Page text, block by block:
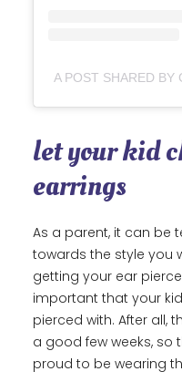
let your kid
earrings
As a parent, it can be
towards the style you
getting your ear
important that your
pierced with. After all,
a good few weeks, so
proud to be wearing